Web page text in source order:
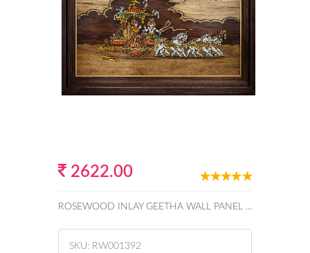
2622.00
ROSEWOOD INLAY GEETHA WALL PANEL ...
SKU: RW001392